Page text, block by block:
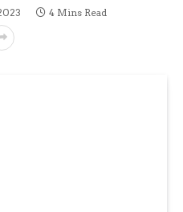
4 Mins Read